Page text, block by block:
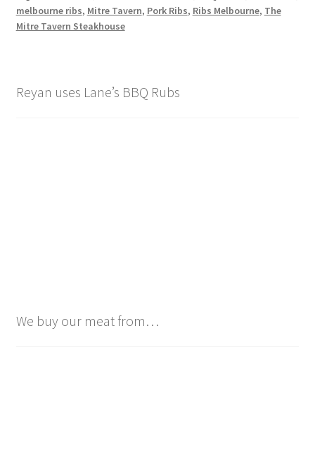
melbourne ribs, Mitre Tavern, Pork Ribs, Ribs Melbourne, The
Mitre Tavern Steakhouse
Reyan uses Lane’s BBQ Rubs
We buy our meat from…